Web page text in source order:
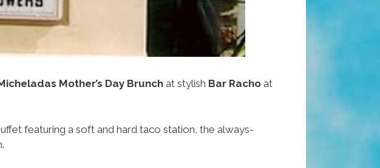
Mother’s Day Brunch at stylish Bar Racho at
featuring a soft and hard taco station, the always-